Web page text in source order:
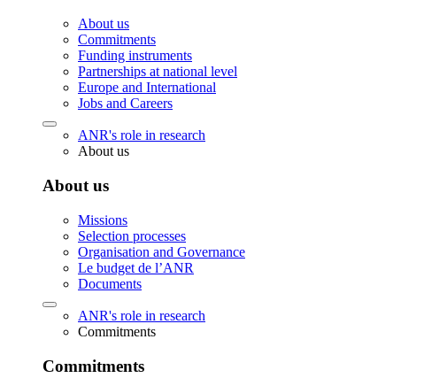
About us
Commitments
Funding instruments
Partnerships at national level
Europe and International
Jobs and Careers
ANR's role in research
About us
About us
Missions
Selection processes
Organisation and Governance
Le budget de l’ANR
Documents
ANR's role in research
Commitments
Commitments